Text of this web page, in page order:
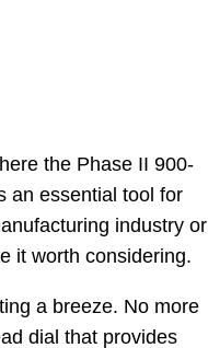
the Phase II 900-
an essential tool for
industry or
it worth considering.
a breeze. No more
dial that provides